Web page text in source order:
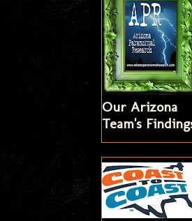
Our Arizona
Team's